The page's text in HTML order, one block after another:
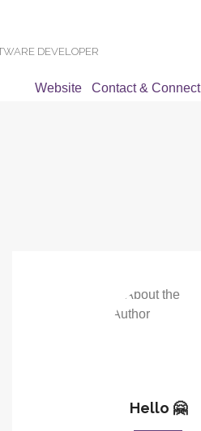
DEVELOPER
Website Contact & Connect
Hello 🤗